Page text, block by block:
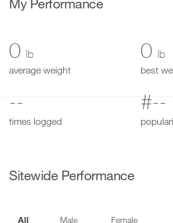
My Performance
0 lb
average weight
0 lb
best
--
times logged
#--
Sitewide Performance
All Male Female